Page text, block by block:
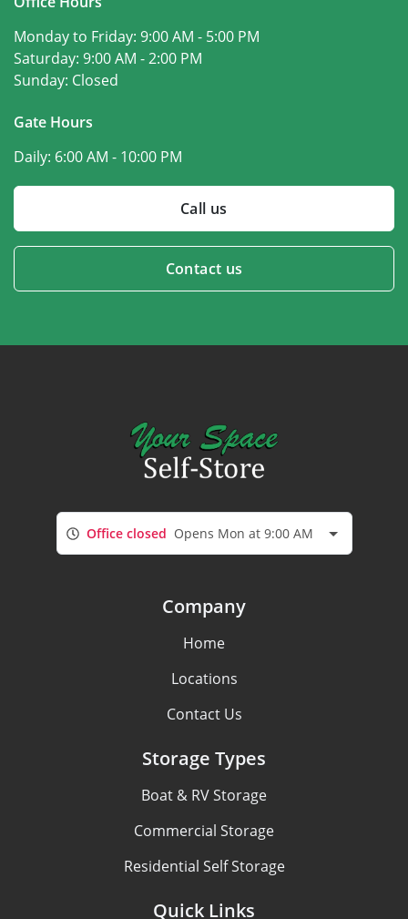
Monday to Friday: 9:00 AM - 5:00 PM
Saturday: 9:00 AM - 2:00 PM
Sunday: Closed
Gate Hours
Daily: 6:00 AM - 10:00 PM
Call us
Contact us
Office closed Opens Mon at 9:00 AM
Company
Home
Locations
Contact Us
Storage Types
Boat & RV Storage
Commercial Storage
Residential Self Storage
Quick Links